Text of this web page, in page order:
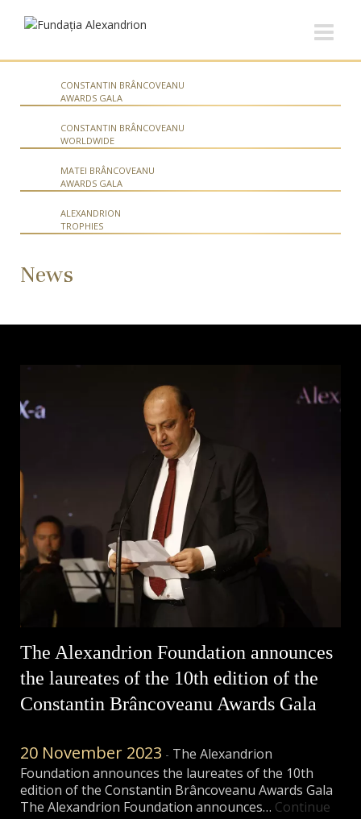
CONSTANTIN BRÂNCOVEANU
AWARDS GALA
CONSTANTIN BRÂNCOVEANU
WORLDWIDE
MATEI BRÂNCOVEANU
AWARDS GALA
ALEXANDRION
TROPHIES
News
The Alexandrion Foundation announces
the laureates of the 10th edition of the
Constantin Brâncoveanu Awards Gala
20 November 2023 - The Alexandrion
Foundation announces the laureates of the 10th
edition of the Constantin Brâncoveanu Awards Gala
The Alexandrion Foundation announces… Continue